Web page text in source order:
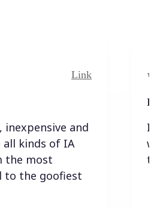
Link
and
kinds of IA
the most
to the goofiest
I
I